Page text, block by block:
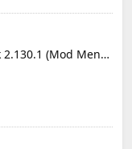
Free Fire MAX Mod Apk 2.130.1 (Mod Menu) Unlimited Diamonds